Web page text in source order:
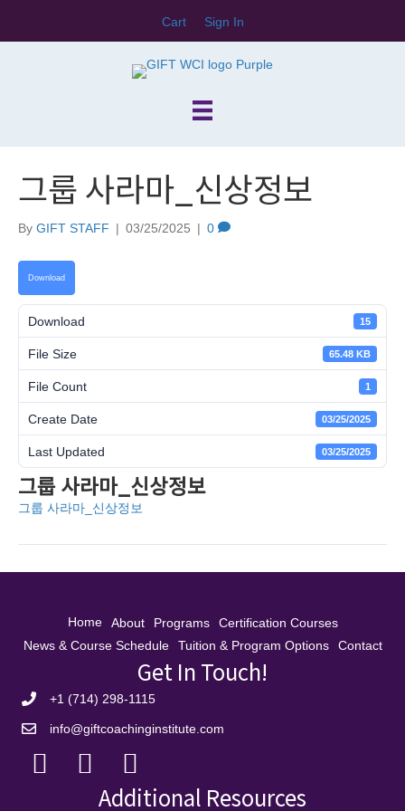
Cart Sign In
그룹 사라마_신상정보
By GIFT STAFF | 03/25/2025 | 0
Download
Download 15
File Size 65.48 KB
File Count 1
Create Date 03/25/2025
Last Updated 03/25/2025
그룹 사라마_신상정보
그룹 사라마_신상정보
Home About Programs
Certification Courses
News & Course Schedule
Tuition & Program Options Contact
Get In Touch!
+1 (714) 298-1115
info@giftcoachinginstitute.com
Additional Resources